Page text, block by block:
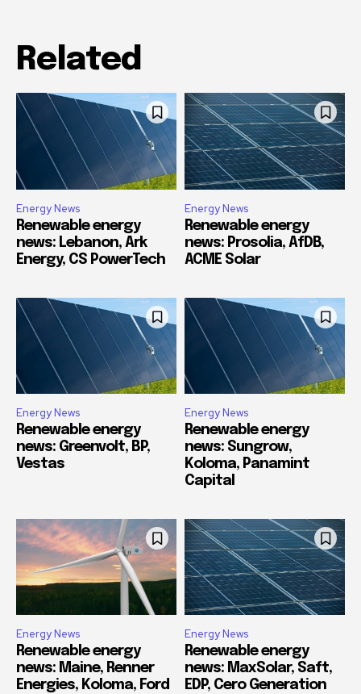
Related
Energy News
Renewable energy
news: Lebanon, Ark
Energy, CS PowerTech
Energy News
Renewable energy
news: Prosolia, AfDB,
ACME Solar
Energy News
Renewable energy
news: Greenvolt, BP,
Vestas
Energy News
Renewable energy
news: Sungrow,
Koloma, Panamint
Capital
Energy News
Renewable energy
news: Maine, Renner
Energies, Koloma, Ford
Energy News
Renewable energy
news: MaxSolar, Saft,
EDP, Cero Generation